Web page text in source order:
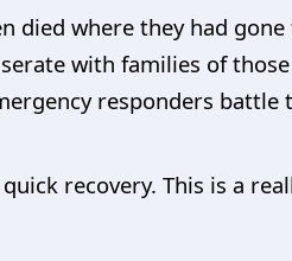
died where they had
with families of
responders battle
recovery. This is a